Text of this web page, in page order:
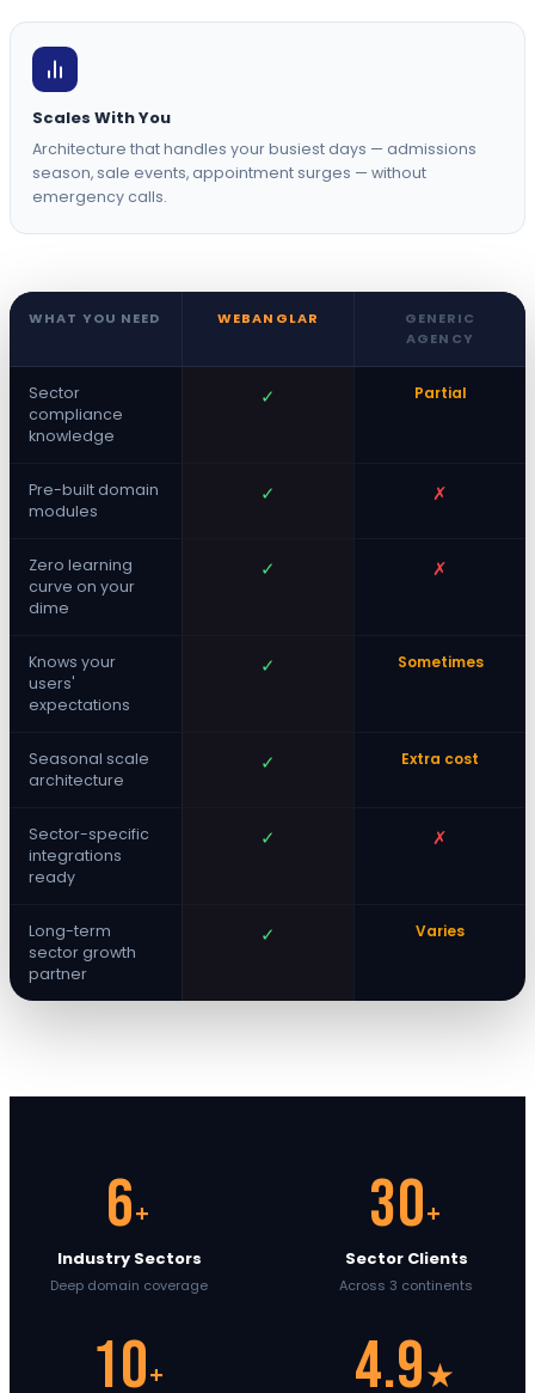
Scales With You
Architecture that handles your busiest days — admissions
season, sale events, appointment surges — without
emergency calls.
WHAT YOU NEED WEBANGLAR
GENERIC
AGENCY
Sector
compliance
knowledge
✓ Partial
Pre-built domain
modules
✓ ✗
Zero learning
curve on your
dime
✓ ✗
Knows your
users'
expectations
✓ Sometimes
Seasonal scale
architecture
✓ Extra cost
Sector-specific
integrations
ready
✓ ✗
Long-term
sector growth
partner
✓ Varies
6+
Industry Sectors
Deep domain coverage
30+
Sector Clients
Across 3 continents
10+ 4.9★